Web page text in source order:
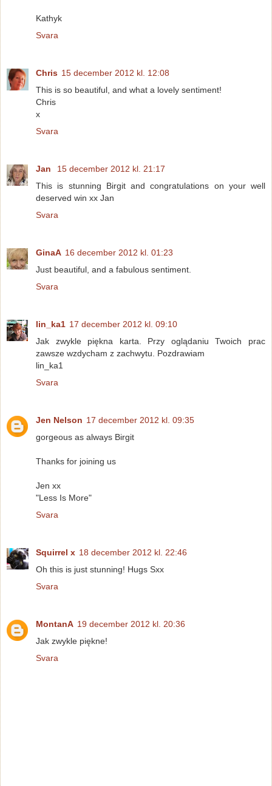
Kathyk
Svara
Chris 15 december 2012 kl. 12:08
This is so beautiful, and what a lovely sentiment!
Chris
x
Svara
Jan
15 december 2012 kl. 21:17
This is stunning Birgit and congratulations on your well
deserved win xx Jan
Svara
GinaA 16 december 2012 kl. 01:23
Just beautiful, and a fabulous sentiment.
Svara
lin_ka1 17 december 2012 kl. 09:10
Jak zwykle piękna karta. Przy oglądaniu Twoich prac
zawsze wzdycham z zachwytu. Pozdrawiam
lin_ka1
Svara
Jen Nelson 17 december 2012 kl. 09:35
gorgeous as always Birgit
Thanks for joining us
Jen xx
"Less Is More"
Svara
Squirrel x 18 december 2012 kl. 22:46
Oh this is just stunning! Hugs Sxx
Svara
MontanA 19 december 2012 kl. 20:36
Jak zwykle piękne!
Svara